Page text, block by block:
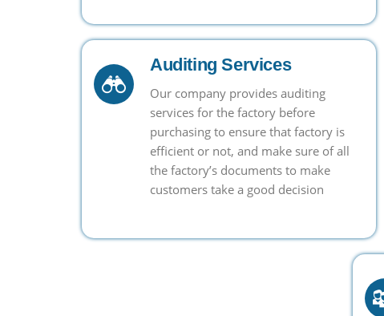
Auditing Services
Our company provides auditing
services for the factory before
purchasing to ensure that factory is
efficient or not, and make sure of all
the factory’s documents to make
customers take a good decision